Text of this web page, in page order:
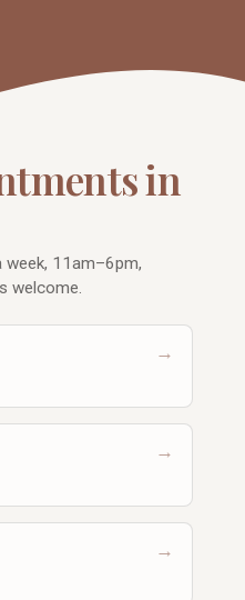
in
week, 11am–6pm,
welcome.
→
→
→